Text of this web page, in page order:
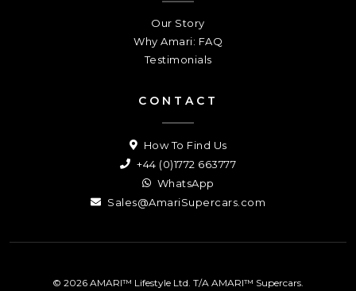
Our Story
Why Amari: FAQ
Testimonials
CONTACT
How To Find Us
+44 (0)1772 663777
WhatsApp
Sales@AmariSupercars.com
© 2026 AMARI™ Lifestyle Ltd. T/A AMARI™ Supercars.